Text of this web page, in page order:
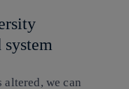
altered, we can